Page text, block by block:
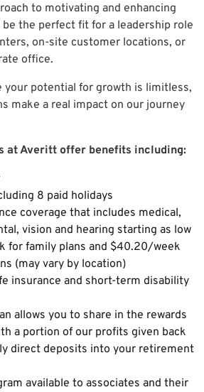
to motivating and enhancing
the perfect fit for a leadership role
on-site customer locations, or
office.
your potential for growth is limitless,
make a real impact on our journey
at Averitt offer benefits including:
8 paid holidays
coverage that includes medical,
vision and hearing starting as low
for family plans and $40.20/week
(may vary by location)
insurance and short-term disability
allows you to share in the rewards
a portion of our profits given back
direct deposits into your retirement
available to associates and their